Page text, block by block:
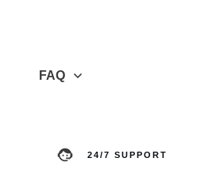
FAQ
24/7 SUPPORT